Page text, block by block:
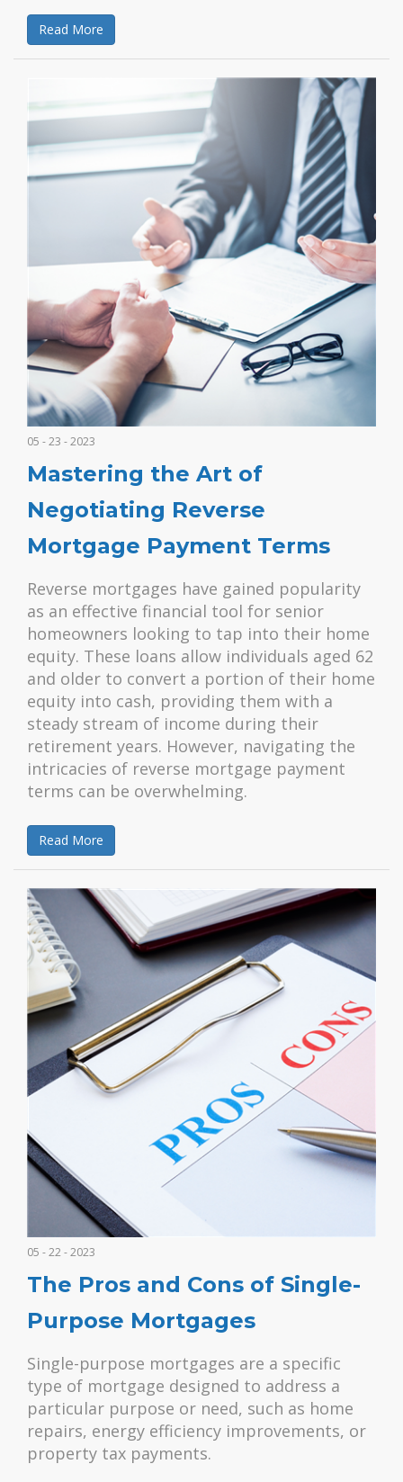
Read More
05 - 23 - 2023
Mastering the Art of
Negotiating Reverse
Mortgage Payment Terms
Reverse mortgages have gained popularity
as an effective financial tool for senior
homeowners looking to tap into their home
equity. These loans allow individuals aged 62
and older to convert a portion of their home
equity into cash, providing them with a
steady stream of income during their
retirement years. However, navigating the
intricacies of reverse mortgage payment
terms can be overwhelming.
Read More
05 - 22 - 2023
The Pros and Cons of Single-
Purpose Mortgages
Single-purpose mortgages are a specific
type of mortgage designed to address a
particular purpose or need, such as home
repairs, energy efficiency improvements, or
property tax payments.